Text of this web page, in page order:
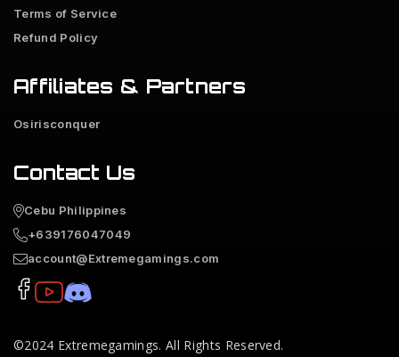
Terms of Service
Refund Policy
Affiliates & Partners
Osirisconquer
Contact Us
Cebu Philippines
+639176047049
account@Extremegamings.com
©2024 Extremegamings. All Rights Reserved.